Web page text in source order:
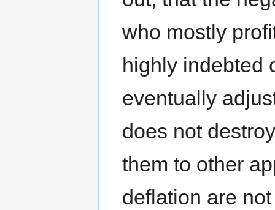
who mostly
highly indebted
eventually
does not
them to other
deflation are